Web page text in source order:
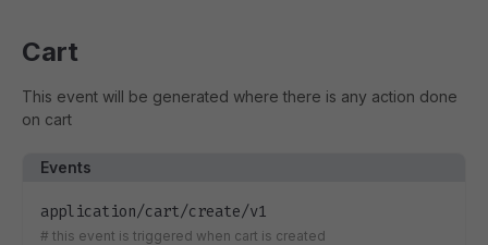
Cart
This event will be generated where there is any action done
on cart
Events
application/cart/create/v1
# this event is triggered when cart is created